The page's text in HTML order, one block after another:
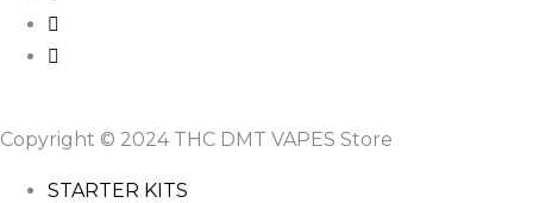
Copyright © 2024 THC DMT VAPES Store
STARTER KITS